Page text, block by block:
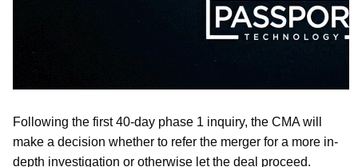
Following the first 40-day phase 1 inquiry, the CMA will
make a decision whether to refer the merger for a more in-
depth investigation or otherwise let the deal proceed.